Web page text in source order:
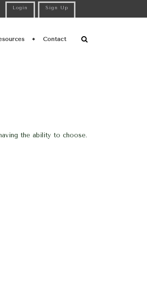
Login Sign Up
Contact
the ability to choose.